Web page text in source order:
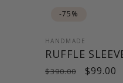
-75%
HANDMADE
RUFFLE
Regular
$390.00
Sale
$99.00